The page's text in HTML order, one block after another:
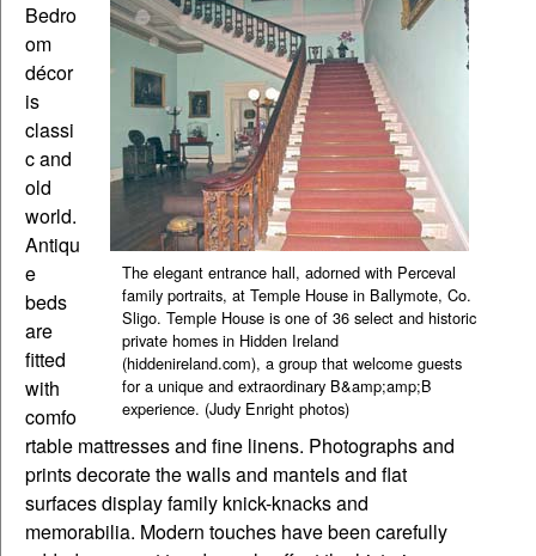
The elegant entrance hall, adorned with Perceval
family portraits, at Temple House in Ballymote, Co.
Sligo. Temple House is one of 36 select and historic
private homes in Hidden Ireland
(hiddenireland.com), a group that welcome guests
for a unique and extraordinary B&amp;amp;B
experience. (Judy Enright photos)
Bedro
om
décor
is
classi
c and
old
world.
Antiqu
e
beds
are
fitted
with
comfo
rtable mattresses and fine linens. Photographs and
prints decorate the walls and mantels and flat
surfaces display family knick-knacks and
memorabilia. Modern touches have been carefully